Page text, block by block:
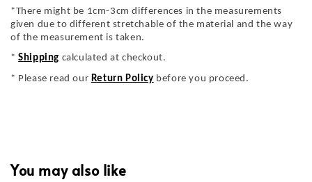
*There might be 1cm-3cm differences in the measurements
given due to different stretchable of the material and the way
of the measurement is taken.
*Shipping calculated at checkout.
* Please read our Return Policy before you proceed.
You may also like